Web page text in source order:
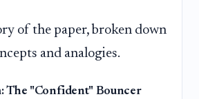
of the paper, broken down
and analogies.
The "Confident" Bouncer